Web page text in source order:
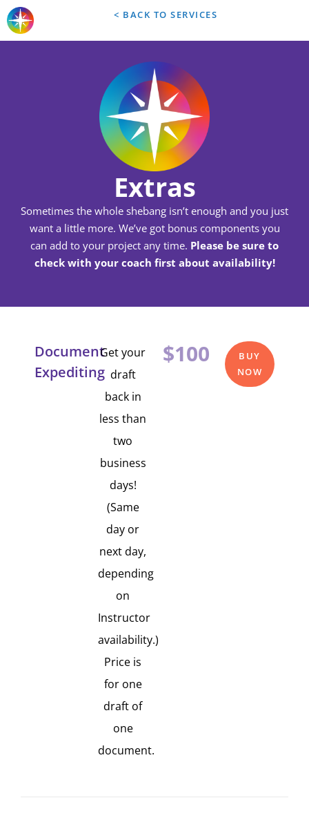
< BACK TO SERVICES
Extras
Sometimes the whole shebang isn’t enough and you just
want a little more. We’ve got bonus components you
can add to your project any time. Please be sure to
check with your coach first about availability!
Document
Expediting
Get your
draft
back in
less than
two
business
days!
(Same
day or
next day,
depending
on
Instructor
availability.)
Price is
for one
draft of
one
document.
$100
BUY
NOW